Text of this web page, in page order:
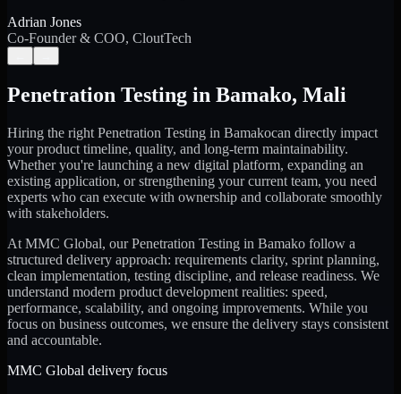
Adrian Jones
Co-Founder & COO, CloutTech
Penetration Testing in Bamako, Mali
Hiring the right Penetration Testing in Bamakocan directly impact
your product timeline, quality, and long-term maintainability.
Whether you're launching a new digital platform, expanding an
existing application, or strengthening your current team, you need
experts who can execute with ownership and collaborate smoothly
with stakeholders.
At MMC Global, ourPenetration Testing in Bamako follow a
structured delivery approach: requirements clarity, sprint planning,
clean implementation, testing discipline, and release readiness. We
understand modern product development realities: speed,
performance, scalability, and ongoing improvements. While you
focus on business outcomes, we ensure the delivery stays consistent
and accountable.
MMC Global delivery focus